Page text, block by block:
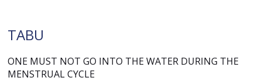
TABU
ONE MUST NOT GO INTO THE WATER DURING THE
MENSTRUAL CYCLE